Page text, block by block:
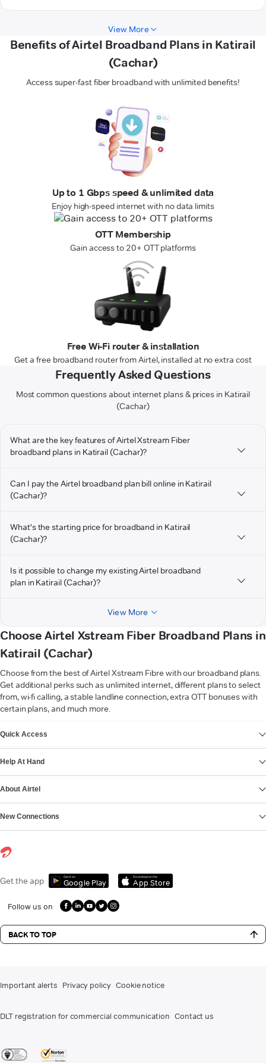
View More
Benefits of Airtel Broadband Plans in Katirail
(Cachar)
Access super-fast fiber broadband with unlimited benefits!
Up to 1 Gbps speed & unlimited data
Enjoy high-speed internet with no data limits
OTT Membership
Gain access to 20+ OTT platforms
Free Wi-Fi router & installation
Get a free broadband router from Airtel, installed at no extra cost
Frequently Asked Questions
Most common questions about internet plans & prices in Katirail
(Cachar)
What are the key features of Airtel Xstream Fiber
broadband plans in Katirail (Cachar)?
Can I pay the Airtel broadband plan bill online in Katirail
(Cachar)?
What's the starting price for broadband in Katirail
(Cachar)?
Is it possible to change my existing Airtel broadband
plan in Katirail (Cachar)?
View More
Choose Airtel Xstream Fiber Broadband Plans in
Katirail (Cachar)
Choose from the best of Airtel Xstream Fibre with our broadband plans.
Get additional perks such as unlimited internet, different plans to select
from, wi-fi calling, a stable landline connection, extra OTT bonuses with
certain plans, and much more.
Quick Access
Help At Hand
About Airtel
New Connections
Get the app Get it on
Google Play
Download on the
App Store
Follow us on
BACK TO TOP
Important alerts Privacy policy Cookie notice
DLT registration for commercial communication Contact us